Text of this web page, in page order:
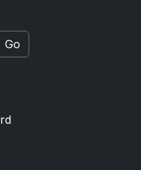
Go